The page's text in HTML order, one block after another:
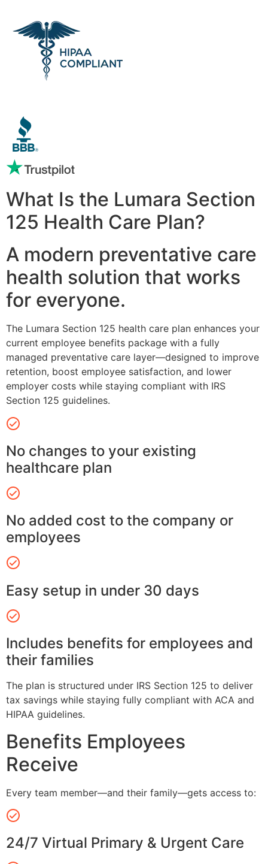
What Is the Lumara Section
125 Health Care Plan?
A modern preventative care
health solution that works
for everyone.
The Lumara Section 125 health care plan enhances your
current employee benefits package with a fully
managed preventative care layer—designed to improve
retention, boost employee satisfaction, and lower
employer costs while staying compliant with IRS
Section 125 guidelines.
No changes to your existing
healthcare plan
No added cost to the company or
employees
Easy setup in under 30 days
Includes benefits for employees and
their families
The plan is structured under IRS Section 125 to deliver
tax savings while staying fully compliant with ACA and
HIPAA guidelines.
Benefits Employees
Receive
Every team member—and their family—gets access to:
24/7 Virtual Primary & Urgent Care